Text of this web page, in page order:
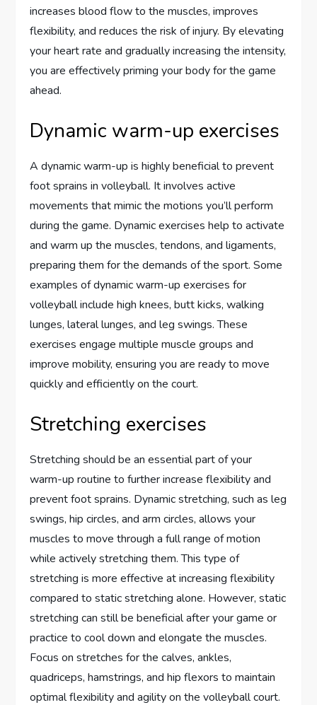
increases blood flow to the muscles, improves
flexibility, and reduces the risk of injury. By elevating
your heart rate and gradually increasing the intensity,
you are effectively priming your body for the game
ahead.
Dynamic warm-up exercises
A dynamic warm-up is highly beneficial to prevent
foot sprains in volleyball. It involves active
movements that mimic the motions you’ll perform
during the game. Dynamic exercises help to activate
and warm up the muscles, tendons, and ligaments,
preparing them for the demands of the sport. Some
examples of dynamic warm-up exercises for
volleyball include high knees, butt kicks, walking
lunges, lateral lunges, and leg swings. These
exercises engage multiple muscle groups and
improve mobility, ensuring you are ready to move
quickly and efficiently on the court.
Stretching exercises
Stretching should be an essential part of your
warm-up routine to further increase flexibility and
prevent foot sprains. Dynamic stretching, such as leg
swings, hip circles, and arm circles, allows your
muscles to move through a full range of motion
while actively stretching them. This type of
stretching is more effective at increasing flexibility
compared to static stretching alone. However, static
stretching can still be beneficial after your game or
practice to cool down and elongate the muscles.
Focus on stretches for the calves, ankles,
quadriceps, hamstrings, and hip flexors to maintain
optimal flexibility and agility on the volleyball court.